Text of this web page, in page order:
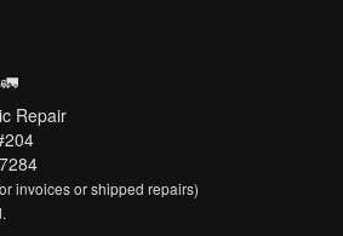
Repair
invoices or shipped repairs)